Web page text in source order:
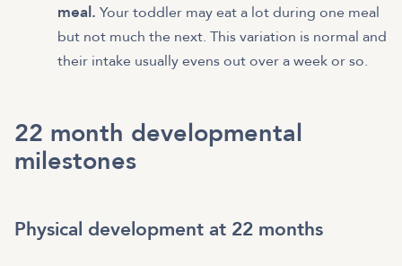
meal. Your toddler may eat a lot during one meal
but not much the next. This variation is normal and
their intake usually evens out over a week or so.
22 month developmental
milestones
Physical development at 22 months